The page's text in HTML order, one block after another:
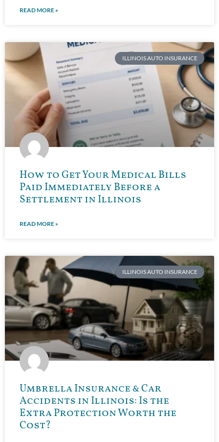
READ MORE »
ILLINOIS AUTO INSURANCE
How to Get Your Medical Bills
Paid Immediately Before a
Settlement in Illinois
READ MORE »
ILLINOIS AUTO INSURANCE
Umbrella Insurance & Car
Accidents in Illinois: Is the
Extra Protection Worth the
Cost?